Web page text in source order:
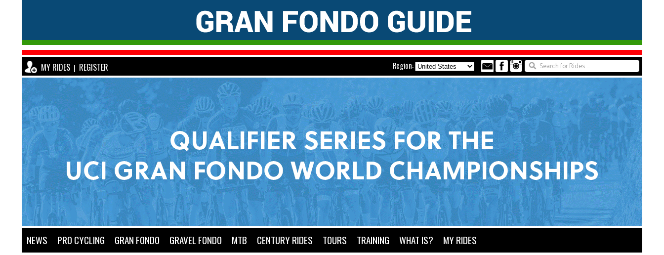
MY RIDES | REGISTER Region:
NEWS PRO CYCLING GRAN FONDO GRAVEL FONDO MTB CENTURY RIDES TOURS TRAINING WHAT IS? MY RIDES